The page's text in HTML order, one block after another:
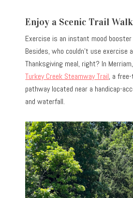
Enjoy a Scenic Trail Walk
Exercise is an instant mood
Besides, who couldn’t use exercise
Thanksgiving meal, right? In
Turkey Creek Steamway Trail, a
pathway located near a handicap-
and waterfall.